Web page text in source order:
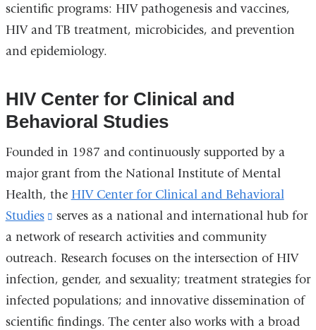
scientific programs: HIV pathogenesis and vaccines,
HIV and TB treatment, microbicides, and prevention
and epidemiology.
HIV Center for Clinical and
Behavioral Studies
Founded in 1987 and continuously supported by a
major grant from the National Institute of Mental
Health, the HIV Center for Clinical and Behavioral
Studies
(link
is
external
and
opens
in
serves as a national and international hub for
a network of research activities and community
outreach. Research focuses on the intersection of HIV
infection, gender, and sexuality; treatment strategies for
infected populations; and innovative dissemination of
scientific findings. The center also works with a broad